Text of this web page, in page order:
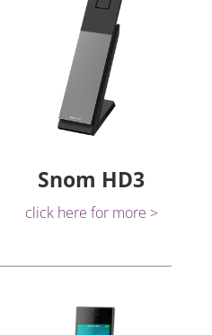
Snom HD3
click here for more >